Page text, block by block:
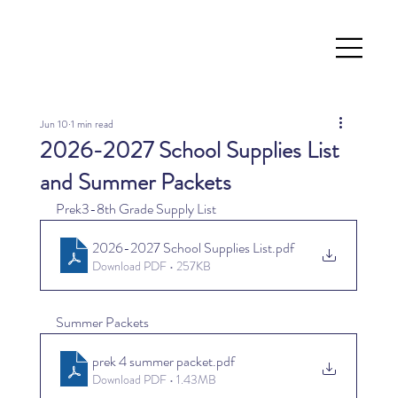
2026-2027 School Supplies List
and Summer Packets
Jun 10 1 min read
Prek3-8th Grade Supply List
2026-2027 School Supplies List.pdf
Download PDF • 257KB
Summer Packets
prek 4 summer packet.pdf
Download PDF • 1.43MB